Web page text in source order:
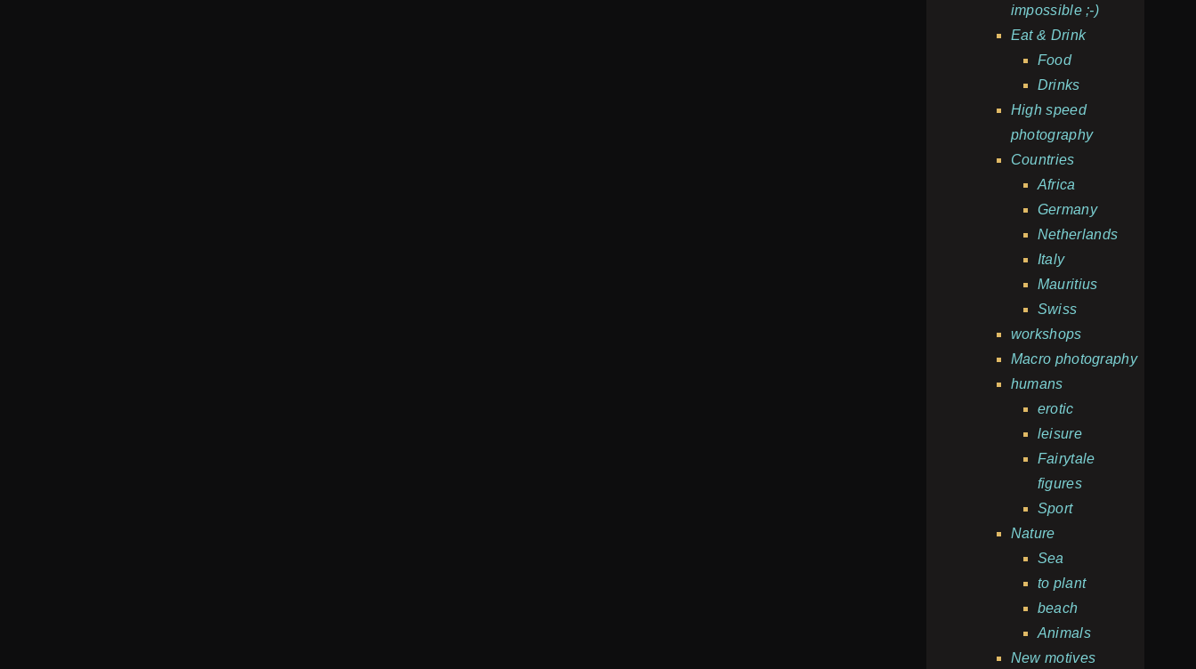
impossible ;-)
Eat & Drink
Food
Drinks
High speed
photography
Countries
Africa
Germany
Netherlands
Italy
Mauritius
Swiss
workshops
Macro photography
humans
erotic
leisure
Fairytale
figures
Sport
Nature
Sea
to plant
beach
Animals
New motives